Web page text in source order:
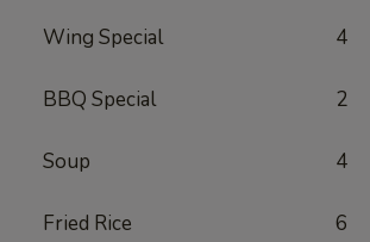
Wing Special 4
BBQ Special 2
Soup 4
Fried Rice 6